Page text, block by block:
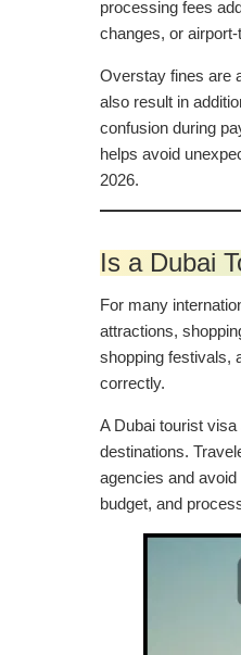
processing fees
changes, or
Overstay fines are
also result in
confusion during
helps avoid
2026.
Is a Dubai
For many
attractions,
shopping festivals,
correctly.
A Dubai tourist
destinations.
agencies and
budget, and